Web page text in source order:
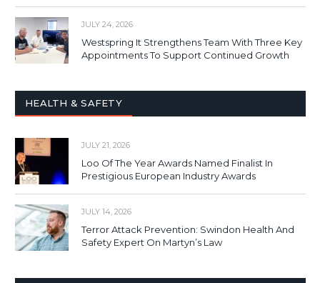
JULY 24, 2026
Westspring It Strengthens Team With Three Key
Appointments To Support Continued Growth
HEALTH & SAFETY
JULY 21, 2026
Loo Of The Year Awards Named Finalist In
Prestigious European Industry Awards
JULY 14, 2026
Terror Attack Prevention: Swindon Health And
Safety Expert On Martyn’s Law